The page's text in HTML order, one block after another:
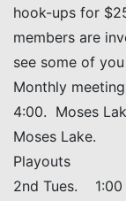
hook-ups for
members are
see some of
Monthly
4:00. Moses
Moses Lake.
Playouts
2nd Tues. 1:00